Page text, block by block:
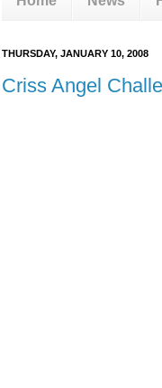
THURSDAY, JANUARY 10, 2008
Criss Angel